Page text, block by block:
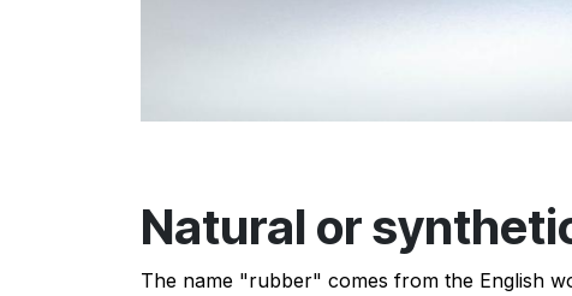
Natural or
The name "rubber" comes from the English